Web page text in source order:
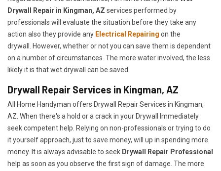
Drywall Repair in Kingman, AZ services performed by
professionals will evaluate the situation before they take any
action also they provide any Electrical Repairing on the
drywall. However, whether or not you can save them is dependent
on a number of circumstances. The more water involved, the less
likely it is that wet drywall can be saved.
Drywall Repair Services in Kingman, AZ
All Home Handyman offers Drywall Repair Services in Kingman,
AZ. When there's a hold or a crack in your Drywall Immediately
seek competent help. Relying on non-professionals or trying to do
it yourself approach, just to save money, will up in spending more
money. It is always advisable to seek Drywall Repair Professional
help as soon as you observe the first sign of damage. The more